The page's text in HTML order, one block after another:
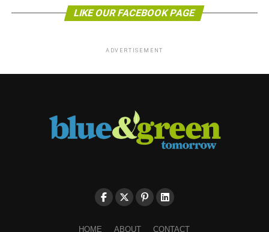
LIKE OUR FACEBOOK PAGE
ADVERTISEMENT
HOME ABOUT CONTACT